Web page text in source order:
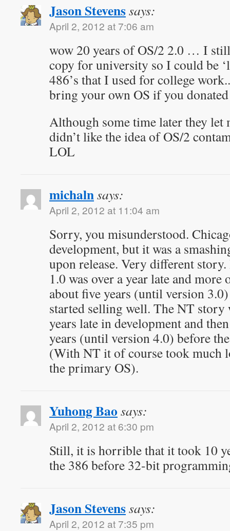
Jason Stevenssays:
April 2, 2012 at 7:06 am
wow 20 years of OS/2 2.0 … I
copy for university so I could be
486’s that I used for college
bring your own OS if you
Although some time later they let
didn’t like the idea of OS/2
LOL
michalnsays:
April 2, 2012 at 11:04 am
Sorry, you misunderstood.
development, but it was a
upon release. Very different
1.0 was over a year late and
about five years (until version
started selling well. The NT story
years late in development and
years (until version 4.0) before
(With NT it of course took much
the primary OS).
Yuhong Bao says:
April 2, 2012 at 6:30 pm
Still, it is horrible that it took 10
the 386 before 32-bit
Jason Stevenssays:
April 2, 2012 at 7:35 pm